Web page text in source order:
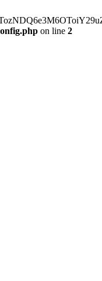
on line 2